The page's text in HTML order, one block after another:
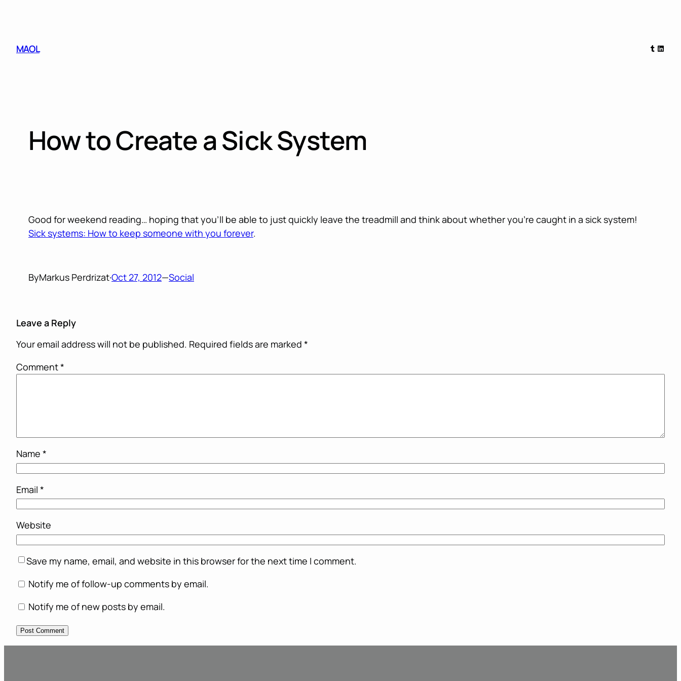
MAOL
Tumblr
How to Create a Sick System
Good for weekend reading… hoping that you’ll be able to just quickly leave the treadmill and think about whether you’re caught in a sick system!
Sick systems: How to keep someone with you forever.
ByMarkus Perdrizat·Oct 27, 2012—Social
Leave a Reply
Your email address will not be published. Required fields are marked *
Comment*
Name *
Email *
Website
Save my name, email, and website in this browser for the next time I comment.
Notify me of follow-up comments by email.
Notify me of new posts by email.